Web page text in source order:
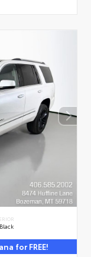
for FREE!